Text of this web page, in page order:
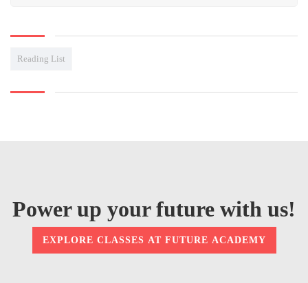
Reading List
Power up your future with us!
EXPLORE CLASSES AT FUTURE ACADEMY